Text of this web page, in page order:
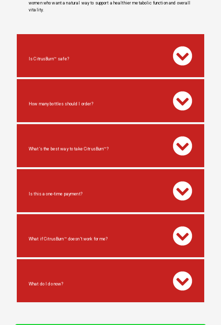
women who want a natural way to support a healthier metabolic function and overall
vitality.
Is CitrusBurn™ safe?
How many bottles should I order?
What’s the best way to take CitrusBurn™?
Is this a one-time payment?
What if CitrusBurn™ doesn’t work for me?
What do I do now?